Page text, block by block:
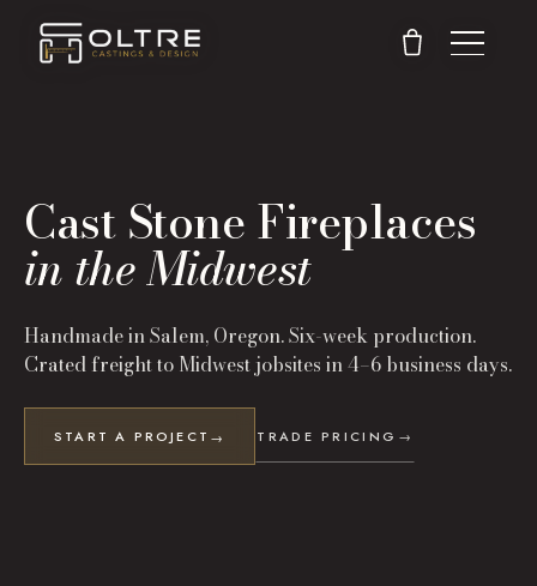
Cast Stone Fireplaces
in the Midwest
Handmade in Salem, Oregon. Six-week production.
Crated freight to Midwestjobsites in4–6 business days.
START A PROJECT → TRADE PRICING →